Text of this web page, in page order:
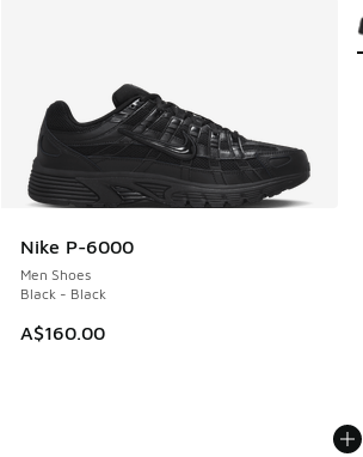
Nike P-6000
Men Shoes
Black - Black
A$160.00